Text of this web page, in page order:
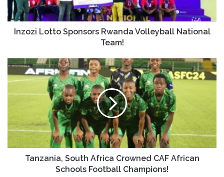
Inzozi Lotto Sponsors Rwanda Volleyball National
Team!
Tanzania, South Africa Crowned CAF African
Schools Football Champions!